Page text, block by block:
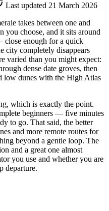
Last updated 21 March 2026
takes between one and
you choose, and it sits around
close enough for a quick
city completely disappears
varied than you might expect:
dense date groves, then
low dunes with the High Atlas
which is exactly the point.
beginners — five minutes
to go. That said, the better
and more remote routes for
beyond a gentle loop. The
and a great one almost
you use and whether you are
departure.